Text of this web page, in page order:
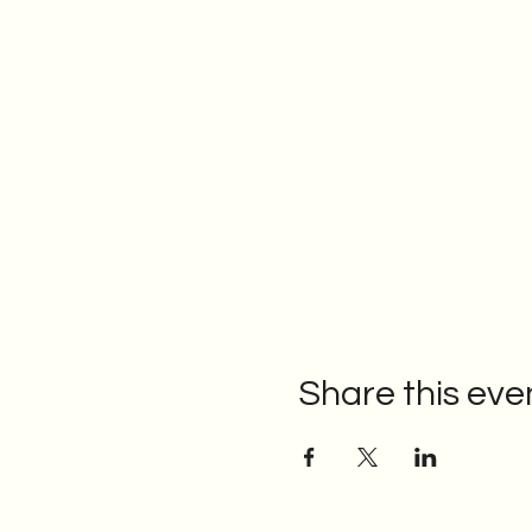
Share this